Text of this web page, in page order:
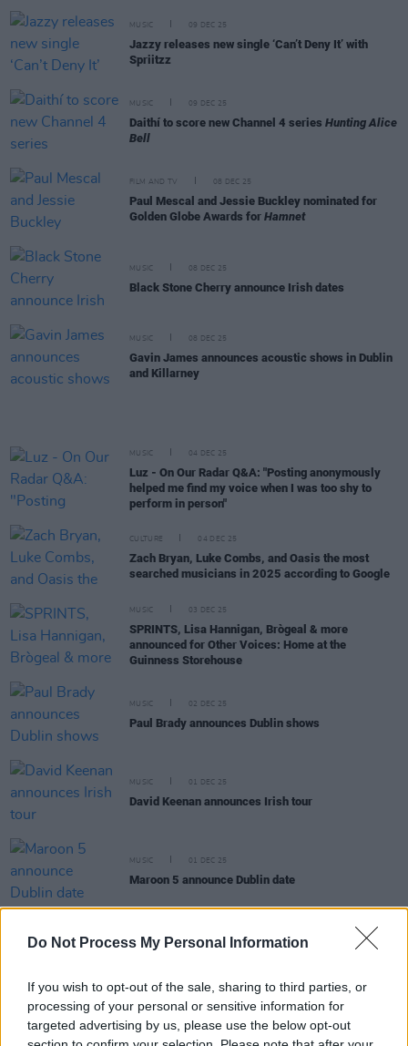
Do Not Process My Personal Information
If you wish to opt-out of the sale, sharing to third parties, or
processing of your personal or sensitive information for
targeted advertising by us, please use the below opt-out
MUSIC 09 DEC 25
Jazzy releases new single ‘Can’t Deny It’ with
Spriitzz
MUSIC 09 DEC 25
Daithí to score new Channel 4 series Hunting Alice
Bell
FILM AND TV 08 DEC 25
Paul Mescal and Jessie Buckley nominated for
Golden Globe Awards for Hamnet
MUSIC 08 DEC 25
Black Stone Cherry announce Irish dates
MUSIC 08 DEC 25
Gavin James announces acoustic shows in Dublin
and Killarney
MUSIC 04 DEC 25
Luz - On Our Radar Q&A: "Posting anonymously
helped me find my voice when I was too shy to
perform in person"
CULTURE 04 DEC 25
Zach Bryan, Luke Combs, and Oasis the most
searched musicians in 2025 according to Google
MUSIC 03 DEC 25
SPRINTS, Lisa Hannigan, Brògeal & more
announced for Other Voices: Home at the
Guinness Storehouse
MUSIC 02 DEC 25
Paul Brady announces Dublin shows
MUSIC 01 DEC 25
David Keenan announces Irish tour
MUSIC 01 DEC 25
Maroon 5 announce Dublin date
MUSIC 01 DEC 25
Florence Road announce Dublin and Belfast shows